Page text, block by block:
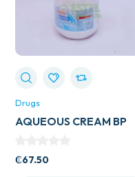
Drugs
AQUEOUS CREAM BP
₵67.50